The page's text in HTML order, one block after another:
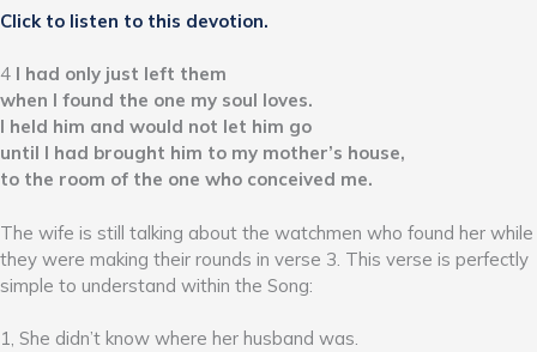
Click to listen to this devotion.
4 I had only just left them
when I found the one my soul loves.
I held him and would not let him go
until I had brought him to my mother’s house,
to the room of the one who conceived me.
The wife is still talking about the watchmen who found her while
they were making their rounds in verse 3. This verse is perfectly
simple to understand within the Song:
1, She didn’t know where her husband was.